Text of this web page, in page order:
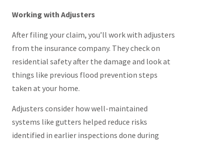
Working with Adjusters
After filing your claim, you’ll work with adjusters
from the insurance company. They check on
residential safety after the damage and look at
things like previous flood prevention steps
taken at your home.
Adjusters consider how well-maintained
systems like gutters helped reduce risks
identified in earlier inspections done during